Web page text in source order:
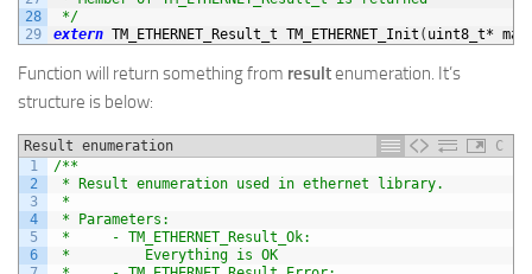
28
29
*/
extern TM_ETHERNET_Result_t TM_ETHERNET_Init ( uint8_t*
Function will return something from resultenumeration. It’s
structure is below:
Result enumeration
C
1
2
3
4
5
6
/**
* Result enumeration used in ethernet library.
*
* Parameters:
*     - TM_ETHERNET_Result_Ok:
*         Everything is OK